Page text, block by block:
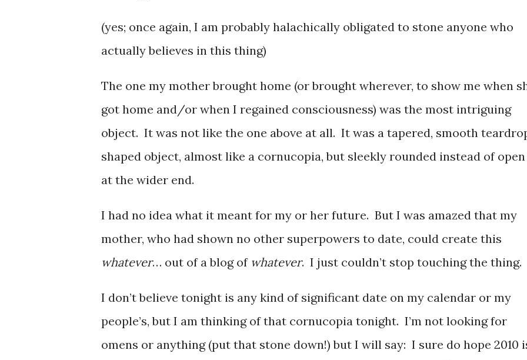
(yes; once again, I am probably halachically obligated to stone anyone who
actually believes in this thing)
The one my mother brought home (or brought wherever, to show me when
got home and/or when I regained consciousness) was the most intriguing
object. It was not like the one above at all. It was a tapered, smooth
shaped object, almost like a cornucopia, but sleekly rounded instead of open
at the wider end.
I had no idea what it meant for my or her future. But I was amazed that my
mother, who had shown no other superpowers to date, could create this
whatever… out of a blog of whatever. I just couldn’t stop touching the thing.
I don’t believe tonight is any kind of significant date on my calendar or my
people’s, but I am thinking of that cornucopia tonight. I’m not looking for
omens or anything (put that stone down!) but I will say: I sure do hope 2010